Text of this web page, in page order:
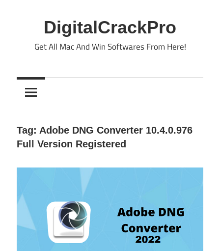
DigitalCrackPro
Get All Mac And Win Softwares From Here!
Tag: Adobe DNG Converter 10.4.0.976
Full Version Registered